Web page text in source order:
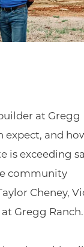
at Gregg
expect, and
is exceeding
community
Cheney,
Gregg Ranch.